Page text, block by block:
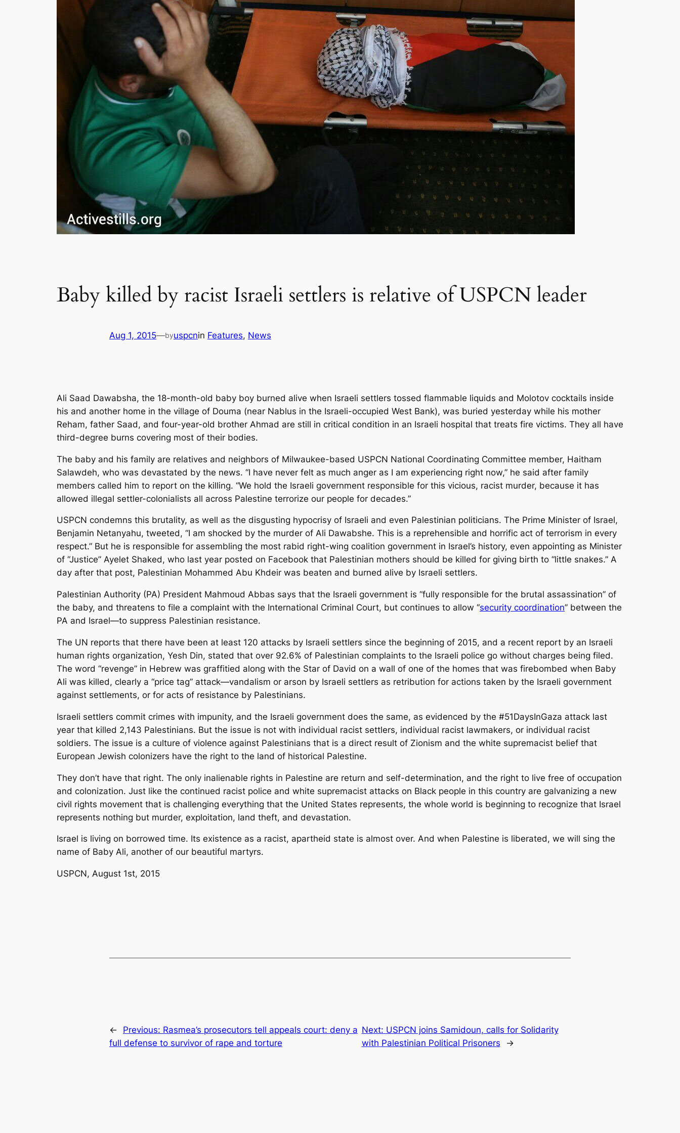
Baby killed by racist Israeli settlers is relative of USPCN leader
Aug 1, 2015—byuspcnin Features, News
Ali Saad Dawabsha, the 18-month-old baby boy burned alive when Israeli settlers tossed flammable liquids and Molotov cocktails inside
his and another home in the village of Douma (near Nablus in the Israeli-occupied West Bank), was buried yesterday while his mother
Reham, father Saad, and four-year-old brother Ahmad are still in critical condition in an Israeli hospital that treats fire victims. They all have
third-degree burns covering most of their bodies.
The baby and his family are relatives and neighbors of Milwaukee-based USPCN National Coordinating Committee member, Haitham
Salawdeh, who was devastated by the news. “I have never felt as much anger as I am experiencing right now,” he said after family
members called him to report on the killing. “We hold the Israeli government responsible for this vicious, racist murder, because it has
allowed illegal settler-colonialists all across Palestine terrorize our people for decades.”
USPCN condemns this brutality, as well as the disgusting hypocrisy of Israeli and even Palestinian politicians. The Prime Minister of Israel,
Benjamin Netanyahu, tweeted, “I am shocked by the murder of Ali Dawabshe. This is a reprehensible and horrific act of terrorism in every
respect.” But he is responsible for assembling the most rabid right-wing coalition government in Israel’s history, even appointing as Minister
of “Justice” Ayelet Shaked, who last year posted on Facebook that Palestinian mothers should be killed for giving birth to “little snakes.” A
day after that post, Palestinian Mohammed Abu Khdeir was beaten and burned alive by Israeli settlers.
Palestinian Authority (PA) President Mahmoud Abbas says that the Israeli government is “fully responsible for the brutal assassination” of
the baby, and threatens to file a complaint with the International Criminal Court, but continues to allow “security coordination” between the
PA and Israel—to suppress Palestinian resistance.
The UN reports that there have been at least 120 attacks by Israeli settlers since the beginning of 2015, and a recent report by an Israeli
human rights organization, Yesh Din, stated that over 92.6% of Palestinian complaints to the Israeli police go without charges being filed.
The word “revenge” in Hebrew was graffitied along with the Star of David on a wall of one of the homes that was firebombed when Baby
Ali was killed, clearly a “price tag” attack—vandalism or arson by Israeli settlers as retribution for actions taken by the Israeli government
against settlements, or for acts of resistance by Palestinians.
Israeli settlers commit crimes with impunity, and the Israeli government does the same, as evidenced by the #51DaysInGaza attack last
year that killed 2,143 Palestinians. But the issue is not with individual racist settlers, individual racist lawmakers, or individual racist
soldiers. The issue is a culture of violence against Palestinians that is a direct result of Zionism and the white supremacist belief that
European Jewish colonizers have the right to the land of historical Palestine.
They don’t have that right. The only inalienable rights in Palestine are return and self-determination, and the right to live free of occupation
and colonization. Just like the continued racist police and white supremacist attacks on Black people in this country are galvanizing a new
civil rights movement that is challenging everything that the United States represents, the whole world is beginning to recognize that Israel
represents nothing but murder, exploitation, land theft, and devastation.
Israel is living on borrowed time. Its existence as a racist, apartheid state is almost over. And when Palestine is liberated, we will sing the
name of Baby Ali, another of our beautiful martyrs.
USPCN, August 1st, 2015
← Previous: Rasmea’s prosecutors tell appeals court: deny a
full defense to survivor of rape and torture
Next: USPCN joins Samidoun, calls for Solidarity
with Palestinian Political Prisoners
→